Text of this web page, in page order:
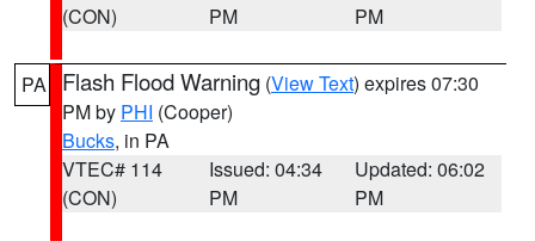
(CON)
PM
PM
PA Flash Flood Warning (View Text) expires 07:30
PM by PHI (Cooper)
Bucks, in PA
VTEC# 114
(CON)
Issued: 04:34
PM
Updated: 06:02
PM